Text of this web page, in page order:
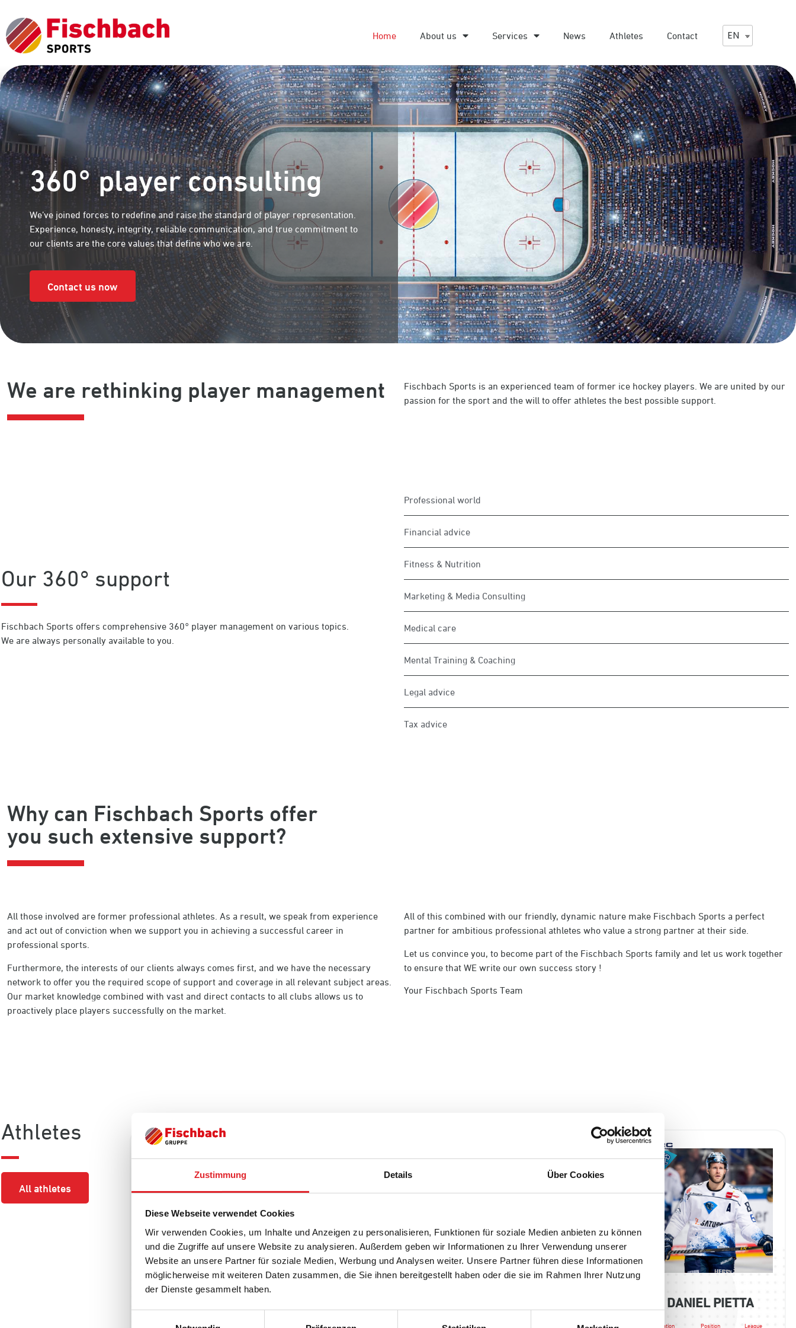
Zustimmung Details Über Cookies
Diese Webseite verwendet Cookies
Wir verwenden Cookies, um Inhalte und Anzeigen zu personalisieren, Funktionen für soziale Medien anbieten zu können
und die Zugriffe auf unsere Website zu analysieren. Außerdem geben wir Informationen zu Ihrer Verwendung unserer
Website an unsere Partner für soziale Medien, Werbung und Analysen weiter. Unsere Partner führen diese Informationen
möglicherweise mit weiteren Daten zusammen, die Sie ihnen bereitgestellt haben oder die sie im Rahmen Ihrer Nutzung
der Dienste gesammelt haben.
Home About us Services News Athletes Contact EN
360° player consulting
We’ve joined forces to redefine and raise the standard of player representation.
Experience, honesty, integrity, reliable communication, and true commitment to
our clients are the core values that define who we are.
Contact us now
We are rethinking player management
Fischbach Sports is an experienced team of former ice hockey players. We are united by our
passion for the sport and the will to offer athletes the best possible support.
Our 360° support
Fischbach Sports offers comprehensive 360° player management on various topics.
We are always personally available to you.
Professional world
Financial advice
Fitness & Nutrition
Marketing & Media Consulting
Medical care
Mental Training & Coaching
Legal advice
Tax advice
Why can Fischbach Sports offer
you such extensive support?
All those involved are former professional athletes. As a result, we speak from experience
and act out of conviction when we support you in achieving a successful career in
professional sports.
Furthermore, the interests of our clients always comes first, and we have the necessary
network to offer you the required scope of support and coverage in all relevant subject areas.
Our market knowledge combined with vast and direct contacts to all clubs allows us to
proactively place players successfully on the market.
All of this combined with our friendly, dynamic nature make Fischbach Sports a perfect
partner for ambitious professional athletes who value a strong partner at their side.
Let us convince you, to become part of the Fischbach Sports family and let us work together
to ensure that WE write our own success story !
Your Fischbach Sports Team
Athletes
All athletes
Position Nation League
DANIEL PIETTA
Nation Position League